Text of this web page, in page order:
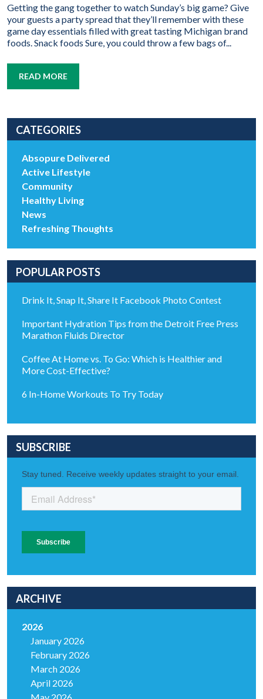
Getting the gang together to watch Sunday’s big game? Give
your guests a party spread that they’ll remember with these
game day essentials filled with great tasting Michigan brand
foods. Snack foods Sure, you could throw a few bags of...
READ MORE
CATEGORIES
Absopure Delivered
Active Lifestyle
Community
Healthy Living
News
Refreshing Thoughts
POPULAR POSTS
Drink It, Snap It, Share It Facebook Photo Contest
Important Hydration Tips from the Detroit Free Press
Marathon Fluids Director
Coffee At Home vs. To Go: Which is Healthier and
More Cost-Effective?
6 In-Home Workouts To Try Today
SUBSCRIBE
ARCHIVE
2026
January 2026
February 2026
March 2026
April 2026